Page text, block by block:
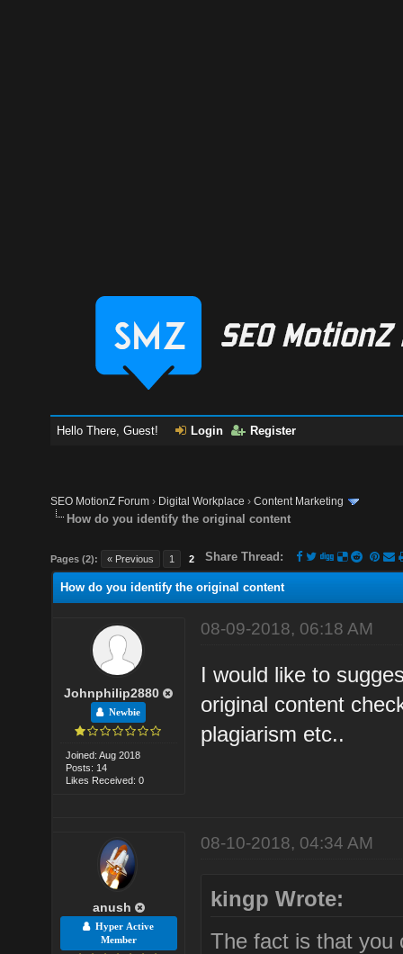
Hello There, Guest! Login Register
SEO MotionZ Forum › Digital Workplace ›Content Marketing
How do you identify the original content
Pages (2): « Previous 1 2 Share Thread:
How do you identify the original content
Johnphilip2880
Newbie
Joined: Aug 2018
Posts: 14
Likes Received: 0
08-09-2018, 06:18 AM
I would like to
original content
plagiarism etc..
anush
Hyper Active
Member
08-10-2018, 04:34 AM
kingp Wrote:
The fact is that you